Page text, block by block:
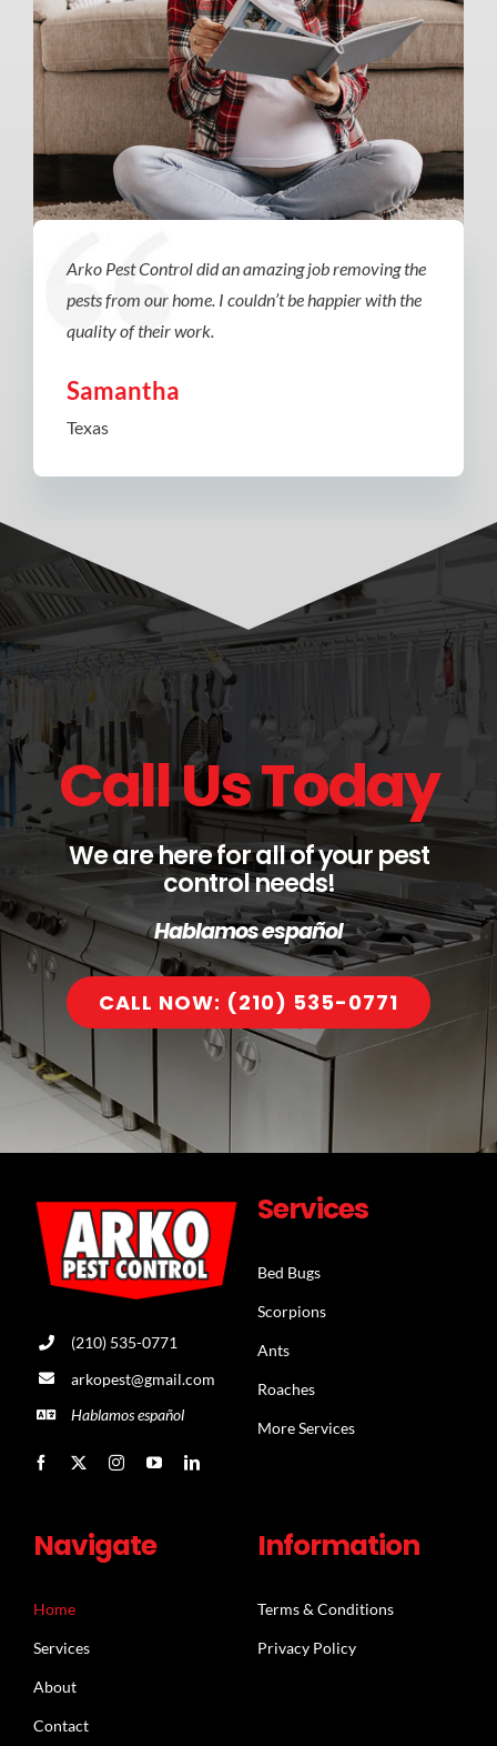
Arko Pest Control did an amazing job removing the
pests from our home. I couldn’t be happier with the
quality of their work.
Samantha
Texas
Call Us Today
We are here for all of your pest
control needs!
Hablamos español
CALL NOW: (210) 535-0771
(210) 535-0771
arkopest@gmail.com
Hablamos español
Services
Bed Bugs
Scorpions
Ants
Roaches
More Services
Navigate
Home
Services
About
Contact
Information
Terms & Conditions
Privacy Policy